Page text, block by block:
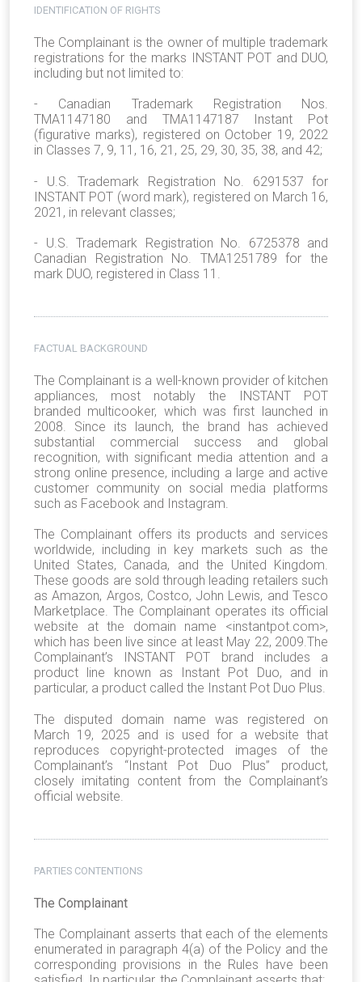
IDENTIFICATION OF RIGHTS
The Complainant is the owner of multiple trademark
registrations for the marks INSTANT POT and DUO,
including but not limited to:
- Canadian Trademark Registration Nos.
TMA1147180 and TMA1147187 Instant Pot
(figurative marks), registered on October 19, 2022
in Classes 7, 9, 11, 16, 21, 25, 29, 30, 35, 38, and 42;
- U.S. Trademark Registration No. 6291537 for
INSTANT POT (word mark), registered on March 16,
2021, in relevant classes;
- U.S. Trademark Registration No. 6725378 and
Canadian Registration No. TMA1251789 for the
mark DUO, registered in Class 11.
FACTUAL BACKGROUND
The Complainant is a well-known provider of kitchen
appliances, most notably the INSTANT POT
branded multicooker, which was first launched in
2008. Since its launch, the brand has achieved
substantial commercial success and global
recognition, with significant media attention and a
strong online presence, including a large and active
customer community on social media platforms
such as Facebook and Instagram.
The Complainant offers its products and services
worldwide, including in key markets such as the
United States, Canada, and the United Kingdom.
These goods are sold through leading retailers such
as Amazon, Argos, Costco, John Lewis, and Tesco
Marketplace. The Complainant operates its official
website at the domain name <instantpot.com>,
which has been live since at least May 22, 2009.The
Complainant’s INSTANT POT brand includes a
product line known as Instant Pot Duo, and in
particular, a product called the Instant Pot Duo Plus.
The disputed domain name was registered on
March 19, 2025 and is used for a website that
reproduces copyright-protected images of the
Complainant’s “Instant Pot Duo Plus” product,
closely imitating content from the Complainant’s
official website.
PARTIES CONTENTIONS
The Complainant
The Complainant asserts that each of the elements
enumerated in paragraph 4(a) of the Policy and the
corresponding provisions in the Rules have been